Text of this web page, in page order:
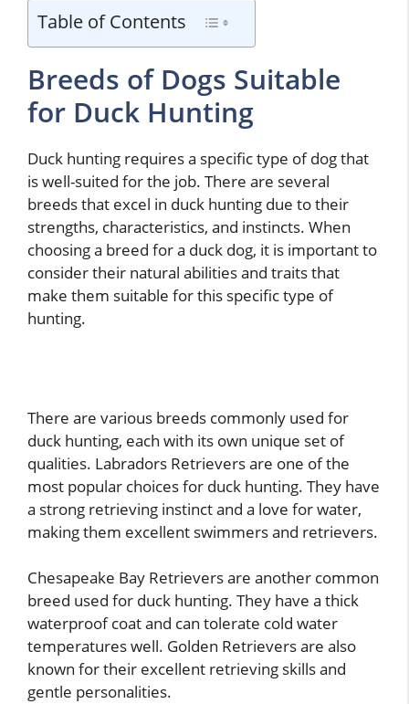
Table of Contents
Breeds of Dogs Suitable
for Duck Hunting
Duck hunting requires a specific type of dog that
is well-suited for the job. There are several
breeds that excel in duck hunting due to their
strengths, characteristics, and instincts. When
choosing a breed for a duck dog, it is important to
consider their natural abilities and traits that
make them suitable for this specific type of
hunting.
There are various breeds commonly used for
duck hunting, each with its own unique set of
qualities. Labradors Retrievers are one of the
most popular choices for duck hunting. They have
a strong retrieving instinct and a love for water,
making them excellent swimmers and retrievers.
Chesapeake Bay Retrievers are another common
breed used for duck hunting. They have a thick
waterproof coat and can tolerate cold water
temperatures well. Golden Retrievers are also
known for their excellent retrieving skills and
gentle personalities.